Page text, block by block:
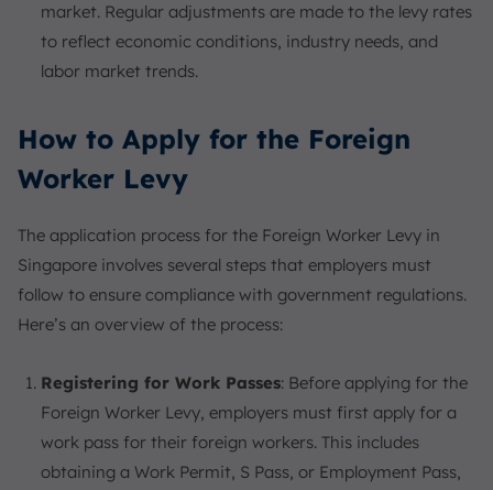
market. Regular adjustments are made to the levy rates
to reflect economic conditions, industry needs, and
labor market trends.
How to Apply for the Foreign
Worker Levy
The application process for the Foreign Worker Levy in
Singapore involves several steps that employers must
follow to ensure compliance with government regulations.
Here’s an overview of the process:
Registering for Work Passes: Before applying for the
Foreign Worker Levy, employers must first apply for a
work pass for their foreign workers. This includes
obtaining a Work Permit, S Pass, or Employment Pass,